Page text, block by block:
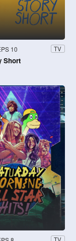
10 TV
Short